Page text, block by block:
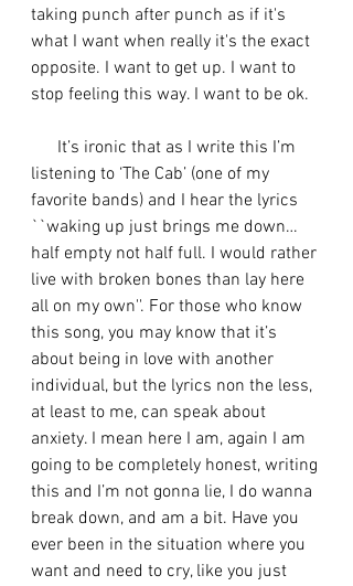
taking punch after punch as if it's
what I want when really it's the exact
opposite. I want to get up. I want to
stop feeling this way. I want to be ok.
listening to ‘The Cab’ (one of my
favorite bands) and I hear the lyrics
``waking up just brings me down…
half empty not half full. I would rather
live with broken bones than lay here
all on my own''. For those who know
this song, you may know that it’s
about being in love with another
individual, but the lyrics non the less,
at least to me, can speak about
anxiety. I mean here I am, again I am
going to be completely honest, writing
this and I’m not gonna lie, I do wanna
break down, and am a bit. Have you
ever been in the situation where you
want and need to cry, like you just